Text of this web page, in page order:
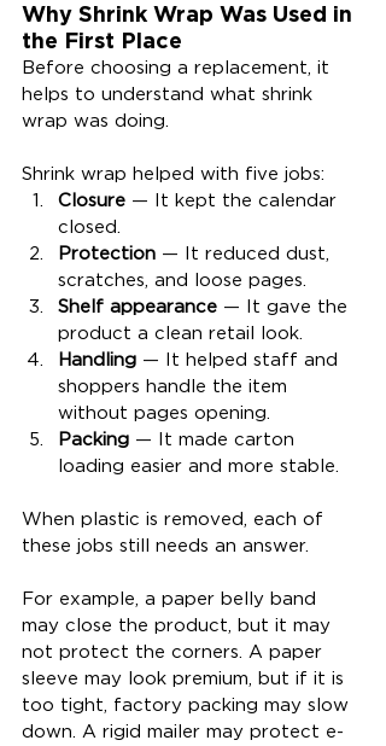
Why Shrink Wrap Was Used in
the First Place
Before choosing a replacement, it
helps to understand what shrink
wrap was doing.
Shrink wrap helped with five jobs:
Closure — It kept the calendar
closed.
Protection — It reduced dust,
scratches, and loose pages.
Shelf appearance — It gave the
product a clean retail look.
Handling — It helped staff and
shoppers handle the item
without pages opening.
Packing — It made carton
loading easier and more stable.
When plastic is removed, each of
these jobs still needs an answer.
For example, a paper belly band
may close the product, but it may
not protect the corners. A paper
sleeve may look premium, but if it is
too tight, factory packing may slow
down. A rigid mailer may protect e-